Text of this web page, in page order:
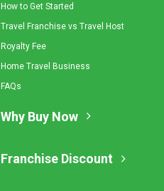
How to Get Started
Travel Franchise vs Travel Host
Royalty Fee
Home Travel Business
FAQs
Why Buy Now
Franchise Discount